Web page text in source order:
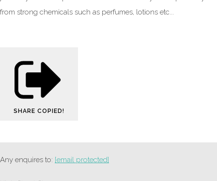
from strong chemicals such as perfumes, lotions etc...
SHARE COPIED!
Any enquires to: [email protected]